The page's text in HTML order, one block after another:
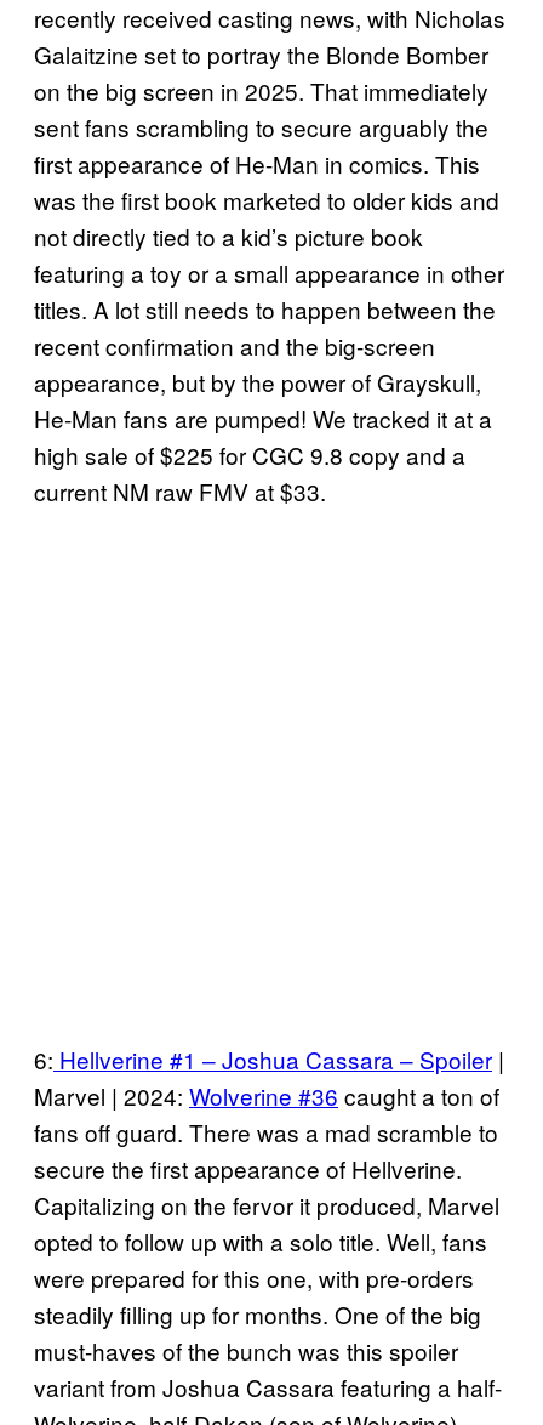
recently received casting news, with Nicholas
Galaitzine set to portray the Blonde Bomber
on the big screen in 2025. That immediately
sent fans scrambling to secure arguably the
first appearance of He-Man in comics. This
was the first book marketed to older kids and
not directly tied to a kid’s picture book
featuring a toy or a small appearance in other
titles. A lot still needs to happen between the
recent confirmation and the big-screen
appearance, but by the power of Grayskull,
He-Man fans are pumped! We tracked it at a
high sale of $225 for CGC 9.8 copy and a
current NM raw FMV at $33.
6: Hellverine #1 – Joshua Cassara – Spoiler |
Marvel | 2024: Wolverine #36 caught a ton of
fans off guard. There was a mad scramble to
secure the first appearance of Hellverine.
Capitalizing on the fervor it produced, Marvel
opted to follow up with a solo title. Well, fans
were prepared for this one, with pre-orders
steadily filling up for months. One of the big
must-haves of the bunch was this spoiler
variant from Joshua Cassara featuring a half-